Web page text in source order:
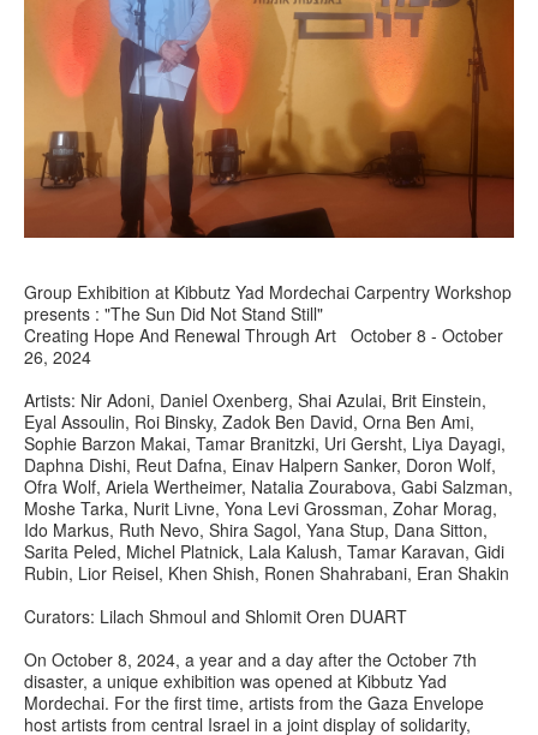
Group Exhibition at Kibbutz Yad Mordechai Carpentry Workshop
presents : "The Sun Did Not Stand Still"
Creating Hope And Renewal Through Art October 8 - October
26, 2024
Artists: Nir Adoni, Daniel Oxenberg, Shai Azulai, Brit Einstein,
Eyal Assoulin, Roi Binsky, Zadok Ben David, Orna Ben Ami,
Sophie Barzon Makai, Tamar Branitzki, Uri Gersht, Liya Dayagi,
Daphna Dishi, Reut Dafna, Einav Halpern Sanker, Doron Wolf,
Ofra Wolf, Ariela Wertheimer, Natalia Zourabova, Gabi Salzman,
Moshe Tarka, Nurit Livne, Yona Levi Grossman, Zohar Morag,
Ido Markus, Ruth Nevo, Shira Sagol, Yana Stup, Dana Sitton,
Sarita Peled, Michel Platnick, Lala Kalush, Tamar Karavan, Gidi
Rubin, Lior Reisel, Khen Shish, Ronen Shahrabani, Eran Shakin
Curators: Lilach Shmoul and Shlomit Oren DUART
On October 8, 2024, a year and a day after the October 7th
disaster, a unique exhibition was opened at Kibbutz Yad
Mordechai. For the first time, artists from the Gaza Envelope
host artists from central Israel in a joint display of solidarity,